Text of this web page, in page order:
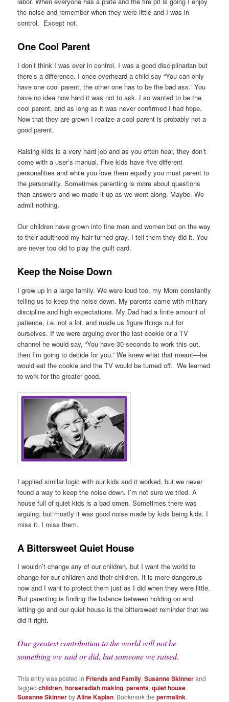
the noise and remember when they were little and I was in
control. Except not.
One Cool Parent
I don’t think I was ever in control. I was a good disciplinarian but
there’s a difference. I once overheard a child say “You can only
have one cool parent, the other one has to be the bad ass.” You
have no idea how hard it was not to ask. I so wanted to be the
cool parent, and as long as it was never confirmed I had hope.
Now that they are grown I realize a cool parent is probably not a
good parent.
Raising kids is a very hard job and as you often hear, they don’t
come with a user’s manual. Five kids have five different
personalities and while you love them equally you must parent to
the personality. Sometimes parenting is more about questions
than answers and we made it up as we went along. Maybe. We
admit nothing.
Our children have grown into fine men and women but on the way
to their adulthood my hair turned gray. I tell them they did it. You
are never too old to play the guilt card.
Keep the Noise Down
I grew up in a large family. We were loud too, my Mom constantly
telling us to keep the noise down. My parents came with military
discipline and high expectations. My Dad had a finite amount of
patience, i.e. not a lot, and made us figure things out for
ourselves. If we were arguing over the last cookie or a TV
channel he would say, “You have 30 seconds to work this out,
then I’m going to decide for you.” We knew what that meant—he
would eat the cookie and the TV would be turned off. We learned
to work for the greater good.
I applied similar logic with our kids and it worked, but we never
found a way to keep the noise down. I’m not sure we tried. A
house full of quiet kids is a bad omen. Sometimes there was
arguing, but mostly it was good noise made by kids being kids. I
miss it. I miss them.
A Bittersweet Quiet House
I wouldn’t change any of our children, but I want the world to
change for our children and their children. It is more dangerous
now and I want to protect them just as I did when they were little.
But parenting is finding the balance between holding on and
letting go and our quiet house is the bittersweet reminder that we
did it right.
Our greatest contribution to the world will not be
something we said or did, but someone we raised.
This entry was posted inFriends and Family,Susanne Skinnerand
taggedchildren,horseradish making,parents,quiet house,
Susanne SkinnerbyAline Kaplan. Bookmark thepermalink.